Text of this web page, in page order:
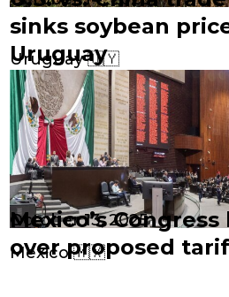
sinks soybean
Uruguay
Uruguay 🇺🇾
October 13, 2025
Mexico’s
over proposed
Mexico 🇲🇽